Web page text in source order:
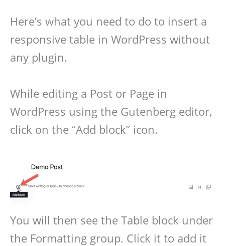
Here’s what you need to do to insert a
responsive table in WordPress without
any plugin.
While editing a Post or Page in
WordPress using the Gutenberg editor,
click on the “Add block” icon.
You will then see the Table block under
the Formatting group. Click it to add it